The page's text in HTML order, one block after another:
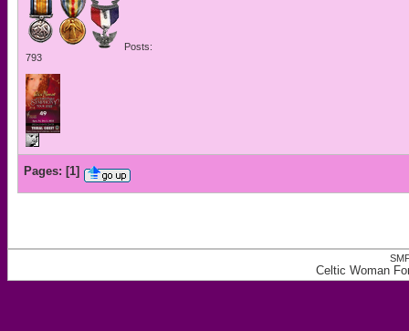
Posts:
793
Pages: [1]
Celtic Woman